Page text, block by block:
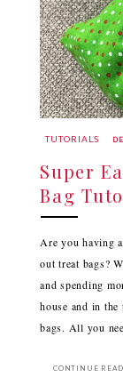
TUTORIALS
Super
Bag
Are you having
out treat bags?
and spending
house and in
bags. All you
CONTINUE